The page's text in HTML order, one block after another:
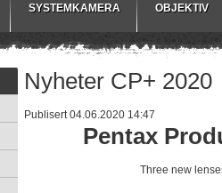
SYSTEMKAMERA OBJEKTIV
Nyheter CP+ 2020
Publisert 04.06.2020 14:47
Pentax
Three new